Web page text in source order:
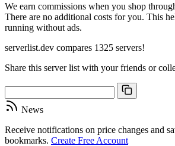
We earn commissions when you shop
There are no additional costs for you. This
running without ads.
serverlist.dev compares 1325 servers!
Share this server list with your friends or
News
Receive notifications on price changes and
bookmarks. Create Free Account